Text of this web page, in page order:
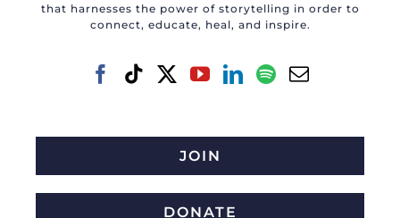
that harnesses the power of storytelling in order to
connect, educate, heal, and inspire.
JOIN
DONATE